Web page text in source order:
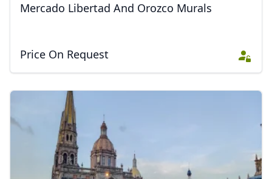
Mercado Libertad And Orozco Murals
Price On Request